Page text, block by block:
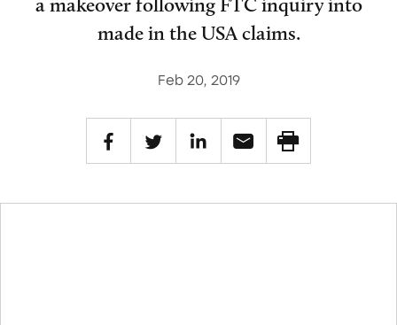
made in the USA claims.
Feb 20, 2019